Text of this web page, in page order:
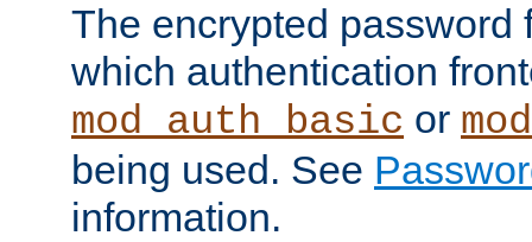
The encrypted password
which authentication
mod_auth_basic or
being used. See
information.